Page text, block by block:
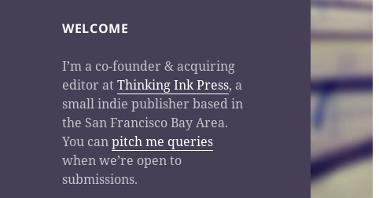
WELCOME
I’m a co-founder & acquiring
editor atThinking Ink Press, a
small indie publisher based in
the San Francisco Bay Area.
You canpitch me queries
when we’re open to
submissions.